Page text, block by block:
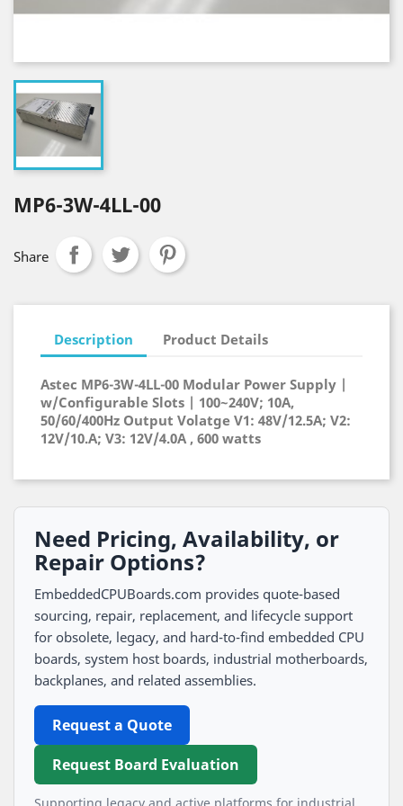
MP6-3W-4LL-00
Share
Description Product Details
Astec MP6-3W-4LL-00 Modular Power Supply |
w/Configurable Slots | 100~240V; 10A,
50/60/400Hz Output Volatge V1: 48V/12.5A; V2:
12V/10.A; V3: 12V/4.0A , 600 watts
Need Pricing, Availability, or
Repair Options?
EmbeddedCPUBoards.com provides quote-based
sourcing, repair, replacement, and lifecycle support
for obsolete, legacy, and hard-to-find embedded CPU
boards, system host boards, industrial motherboards,
backplanes, and related assemblies.
Request a Quote
Request Board Evaluation